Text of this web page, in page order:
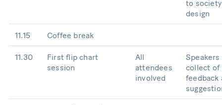
to society
design
11.15 Coffee break
11.30
First flip chart
session
All
attendees
involved
Speakers
collect of
feedback